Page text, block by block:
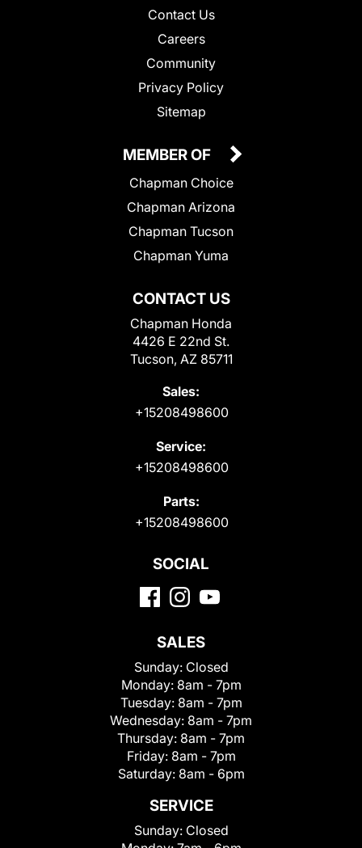
Contact Us
Careers
Community
Privacy Policy
Sitemap
CONTACT US
Chapman Honda
4426 E 22nd St.
Tucson, AZ 85711
Sales:
+15208498600
Service:
+15208498600
Parts:
+15208498600
MEMBER OF
Chapman Choice
Chapman Arizona
Chapman Tucson
Chapman Yuma
SOCIAL
SALES
Sunday: Closed
Monday: 8am - 7pm
Tuesday: 8am - 7pm
Wednesday: 8am - 7pm
Thursday: 8am - 7pm
Friday: 8am - 7pm
Saturday: 8am - 6pm
SERVICE
Sunday: Closed